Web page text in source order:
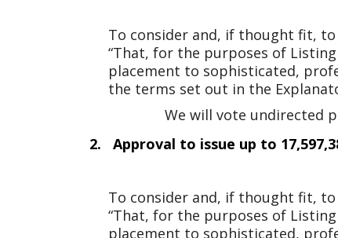
To consider and, if thought fit,
“That, for the purposes of
placement to sophisticated,
the terms set out in the
We will vote undirected
2. Approval to issue up to
To consider and, if thought fit,
“That, for the purposes of
placement to sophisticated,